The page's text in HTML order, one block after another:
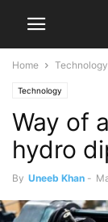
Home Technology
Technology
Way of
hydro
By Uneeb Khan -